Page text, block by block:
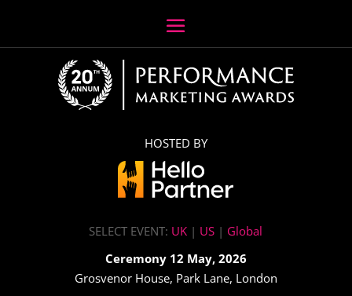
HOSTED BY
SELECT EVENT: UK | US | Global
Ceremony 12 May, 2026
Grosvenor House, Park Lane, London